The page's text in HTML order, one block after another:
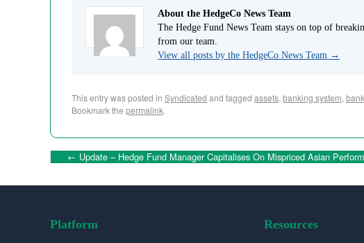
About the HedgeCo News Team
The Hedge Fund News Team stays on top of
from our team.
View all posts by the HedgeCo News Team →
This entry was posted in Syndicated and tagged assets, banking system,
Bookmark the permalink.
← Update – Hedge Fund Manager Capitalises On Mispriced Asian
Platform Resources